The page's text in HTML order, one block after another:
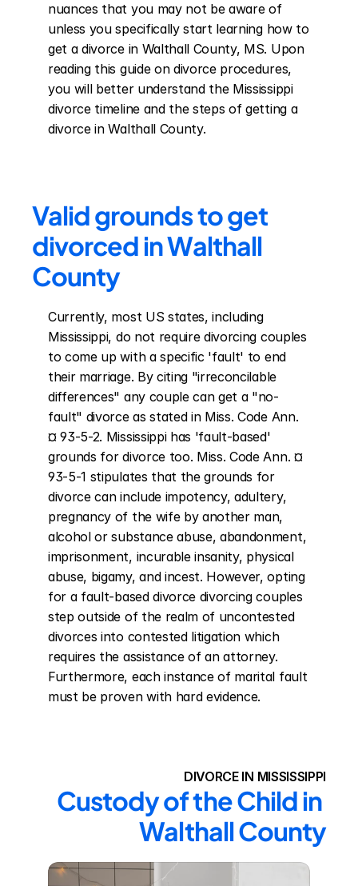
nuances that you may not be aware of
unless you specifically start learning how to
get a divorce in Walthall County, MS. Upon
reading this guide on divorce procedures,
you will better understand the Mississippi
divorce timeline and the steps of getting a
divorce in Walthall County.
Valid grounds to get
divorced in Walthall
County
Currently, most US states, including
Mississippi, do not require divorcing couples
to come up with a specific 'fault' to end
their marriage. By citing "irreconcilable
differences" any couple can get a "no-
fault" divorce as stated in Miss. Code Ann.
¤ 93-5-2. Mississippi has 'fault-based'
grounds for divorce too. Miss. Code Ann. ¤
93-5-1 stipulates that the grounds for
divorce can include impotency, adultery,
pregnancy of the wife by another man,
alcohol or substance abuse, abandonment,
imprisonment, incurable insanity, physical
abuse, bigamy, and incest. However, opting
for a fault-based divorce divorcing couples
step outside of the realm of uncontested
divorces into contested litigation which
requires the assistance of an attorney.
Furthermore, each instance of marital fault
must be proven with hard evidence.
DIVORCE IN MISSISSIPPI
Custody of the Child in
Walthall County